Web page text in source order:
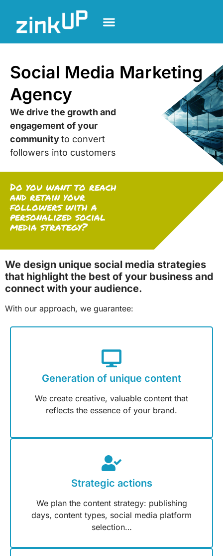
Social Media Marketing
Agency
We drive the growth and
engagement of your
communityto convert
followers into customers
Do you want to reach
and retain your
followers with a
personalized social
media strategy?
We design unique social media strategies
that highlight the best of your business and
connect with your audience.
With our approach, we guarantee:
Generation of unique content
We create creative, valuable content that
reflects the essence of your brand.
Strategic actions
We plan the content strategy: publishing
days, content types, social media platform
selection…